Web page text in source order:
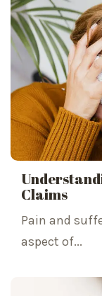
Claims
Pain and
aspect of...